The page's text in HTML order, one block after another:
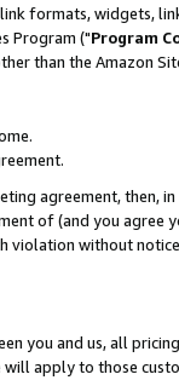
formats, widgets,
Program ("Program
than the Amazon
agreement, then,
of (and you agree
violation without
you and us, all
apply to those